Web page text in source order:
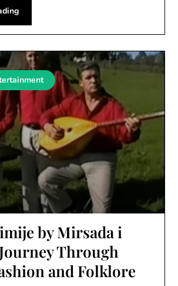
by Mirsada i
Through
and Folklore